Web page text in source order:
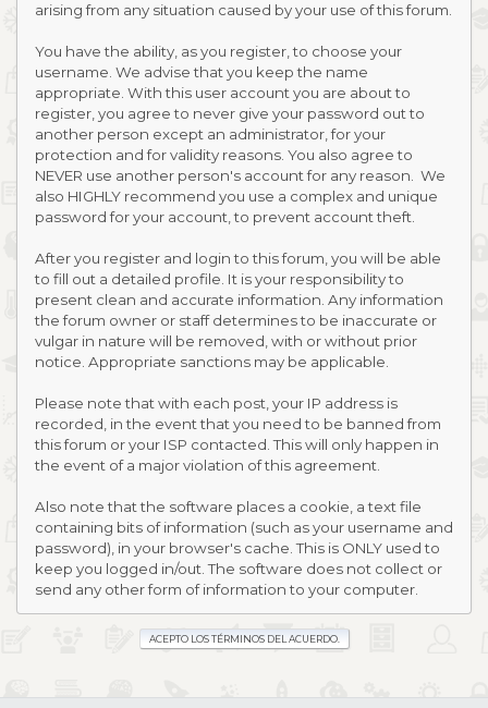
arising from any situation caused by your use of this forum.
You have the ability, as you register, to choose your
username. We advise that you keep the name
appropriate. With this user account you are about to
register, you agree to never give your password out to
another person except an administrator, for your
protection and for validity reasons. You also agree to
NEVER use another person's account for any reason. We
also HIGHLY recommend you use a complex and unique
password for your account, to prevent account theft.
After you register and login to this forum, you will be able
to fill out a detailed profile. It is your responsibility to
present clean and accurate information. Any information
the forum owner or staff determines to be inaccurate or
vulgar in nature will be removed, with or without prior
notice. Appropriate sanctions may be applicable.
Please note that with each post, your IP address is
recorded, in the event that you need to be banned from
this forum or your ISP contacted. This will only happen in
the event of a major violation of this agreement.
Also note that the software places a cookie, a text file
containing bits of information (such as your username and
password), in your browser's cache. This is ONLY used to
keep you logged in/out. The software does not collect or
send any other form of information to your computer.